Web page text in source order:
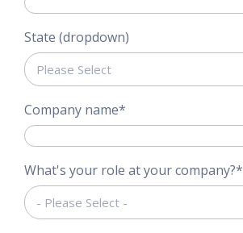
State (dropdown)
Company name*
What's your role at your company?*